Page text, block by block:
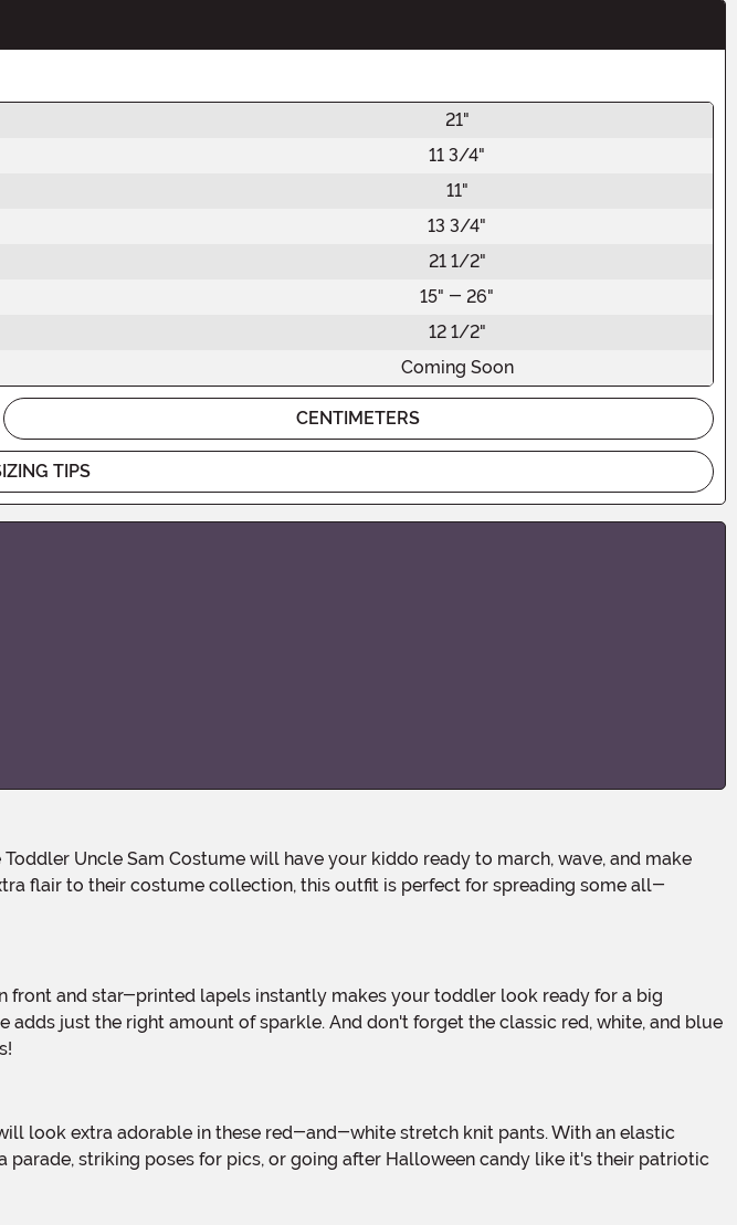
21"
11 3/4"
11"
13 3/4"
21 1/2"
15" - 26"
12 1/2"
Coming Soon
CENTIMETERS
TIPS
flair to their costume collection, this outfit is perfect for spreading some all-
just the right amount of sparkle. And don't forget the classic red, white, and blue
striking poses for pics, or going after Halloween candy like it's their patriotic